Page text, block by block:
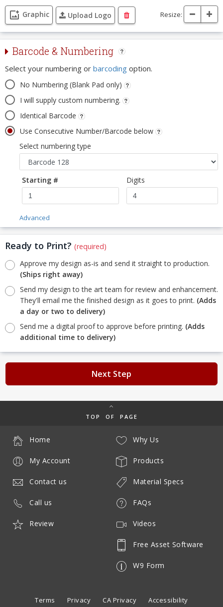
Graphic Upload Logo Resize:
Barcode & Numbering
Select your numbering or barcoding option.
No Numbering (Blank Pad only)
I will supply custom numbering.
Identical Barcode
Use Consecutive Number/Barcode below
Select numbering type
Starting # Digits
Advanced
Ready to Print? (required)
Approve my design as-is and send it straight to production.
(Ships right away)
Send my design to the art team for review and enhancement.
They'll email me the finished design as it goes to print. (Adds
a day or two to delivery)
Send me a digital proof to approve before printing. (Adds
additional time to delivery)
Next Step
TOP OF PAGE
Why Us
Products
Material Specs
FAQs
Videos
Free Asset Software
W9 Form
Home
My Account
Contact us
Call us
Review
Terms Privacy CA Privacy Accessibility